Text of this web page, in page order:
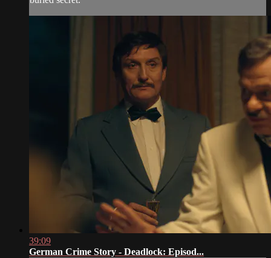
39:09
German Crime Story - Deadlock: Episod...